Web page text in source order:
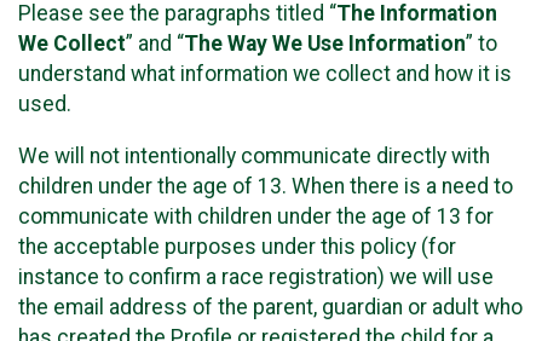
Please see the paragraphs titled “The Information
We Collect” and “The Way We Use Information” to
understand what information we collect and how it is
used.
We will not intentionally communicate directly with
children under the age of 13. When there is a need to
communicate with children under the age of 13 for
the acceptable purposes under this policy (for
instance to confirm a race registration) we will use
the email address of the parent, guardian or adult who